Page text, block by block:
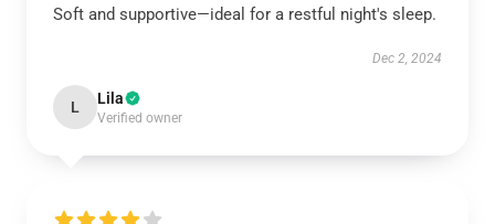
Soft and supportive—ideal for a restful night's sleep.
Dec 2, 2024
L Lila
Verified owner